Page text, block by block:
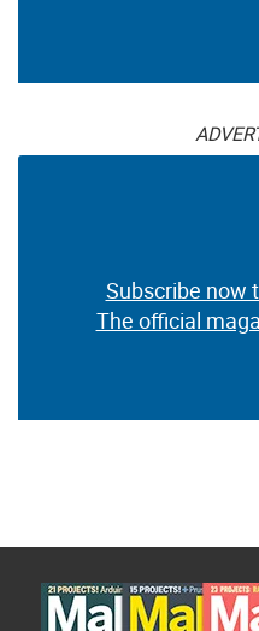
Subscribe now
The official